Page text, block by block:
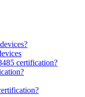
certification?